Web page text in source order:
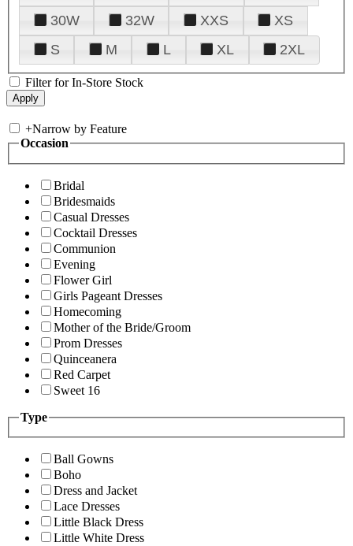
30W
32W XXS
XS
S
M L XL 2XL
Filter for In-Store Stock
+Narrow by Feature
Occasion
Bridal
Bridesmaids
Casual Dresses
Cocktail Dresses
Communion
Evening
Flower Girl
Girls Pageant Dresses
Homecoming
Mother of the Bride/Groom
Prom Dresses
Quinceanera
Red Carpet
Sweet 16
Type
Ball Gowns
Boho
Dress and Jacket
Lace Dresses
Little Black Dress
Little White Dress